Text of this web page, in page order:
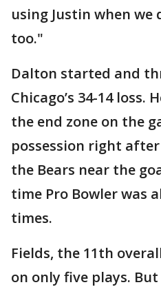
using Justin when we
too."
Dalton started and
Chicago’s 34-14 loss.
the end zone on the
possession right
the Bears near the
time Pro Bowler was
times.
Fields, the 11th
on only five plays.